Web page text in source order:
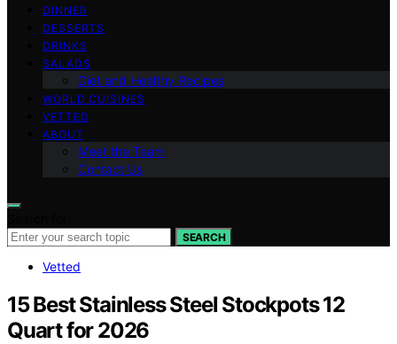
DINNER
DESSERTS
DRINKS
SALADS
Diet and Healthy Recipes
WORLD CUISINES
VETTED
ABOUT
Meet the Team
Contact Us
SEARCH
Vetted
15 Best Stainless Steel Stockpots 12
Quart for 2026